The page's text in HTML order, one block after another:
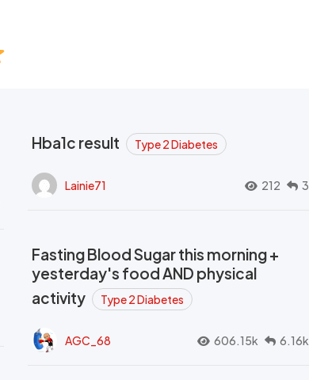
Hba1c result Type 2 Diabetes
Lainie71 212 3
Fasting Blood Sugar this morning +
yesterday's food AND physical
activity
Type 2 Diabetes
AGC_68 606.15k 6.16k